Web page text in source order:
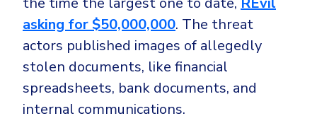
asking for $50,000,000. The threat
actors published images of allegedly
stolen documents, like financial
spreadsheets, bank documents, and
internal communications.